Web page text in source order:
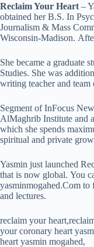
Reclaim Your Heart –
obtained her B.S. In
Journalism & Mass
Wisconsin-Madison.
She became a graduate
Studies. She was
writing teacher and
Segment of InFocus
AlMaghrib Institute and
which she spends
spiritual and private
Yasmin just launched
that is now global. You
yasminmogahed.Com to
and lectures.
reclaim your
your coronary heart
heart yasmin mogahed,